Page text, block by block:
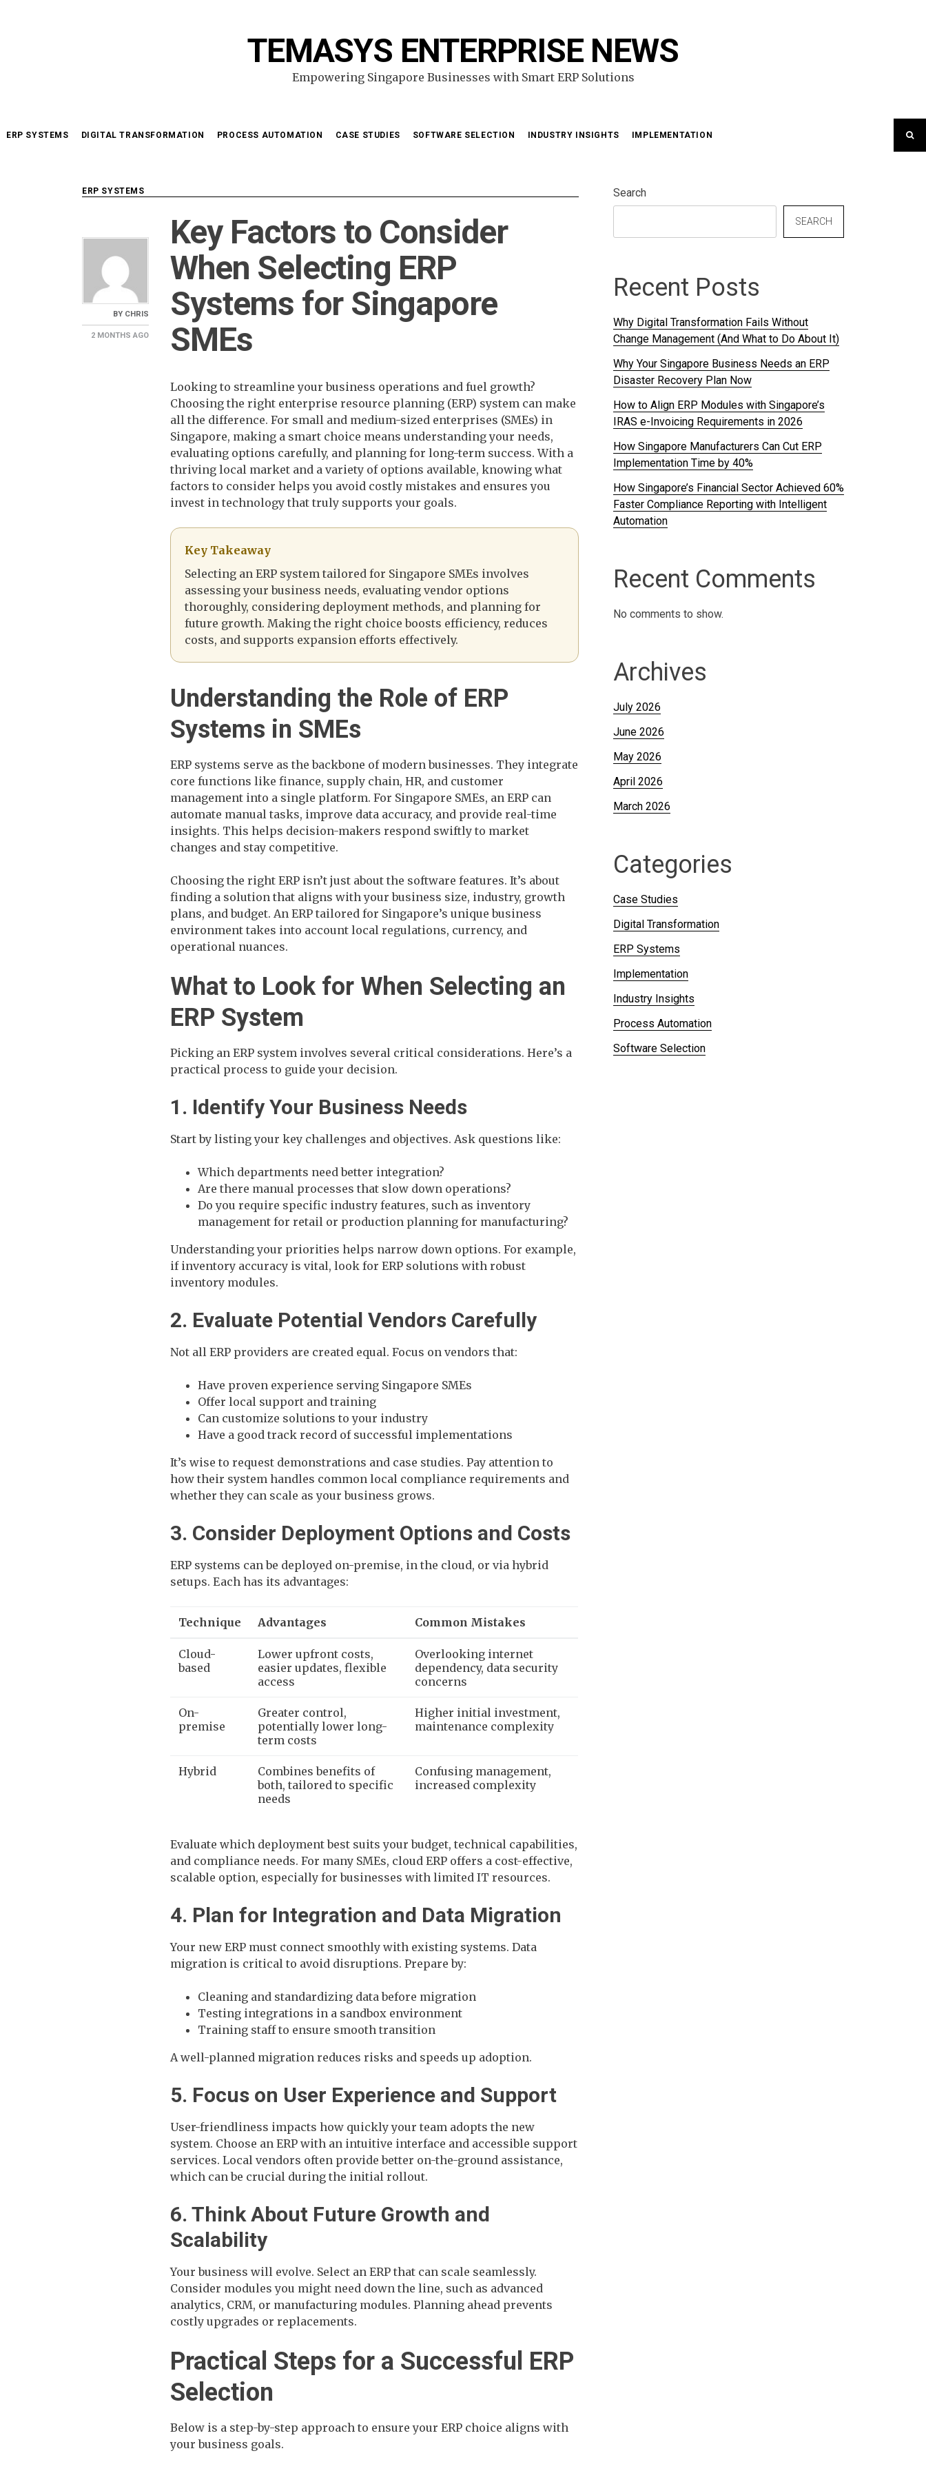
TEMASYS ENTERPRISE NEWS
Empowering Singapore Businesses with Smart ERP Solutions
ERP SYSTEMS DIGITAL TRANSFORMATION PROCESS AUTOMATION CASE STUDIES SOFTWARE SELECTION INDUSTRY INSIGHTS IMPLEMENTATION
ERP SYSTEMS
BY CHRIS
2 MONTHS AGO
Key Factors to Consider
When Selecting ERP
Systems for Singapore
SMEs
Looking to streamline your business operations and fuel growth?
Choosing the right enterprise resource planning (ERP) system can make
all the difference. For small and medium-sized enterprises (SMEs) in
Singapore, making a smart choice means understanding your needs,
evaluating options carefully, and planning for long-term success. With a
thriving local market and a variety of options available, knowing what
factors to consider helps you avoid costly mistakes and ensures you
invest in technology that truly supports your goals.
Key Takeaway
Selecting an ERP system tailored for Singapore SMEs involves
assessing your business needs, evaluating vendor options
thoroughly, considering deployment methods, and planning for
future growth. Making the right choice boosts efficiency, reduces
costs, and supports expansion efforts effectively.
Understanding the Role of ERP
Systems in SMEs
ERP systems serve as the backbone of modern businesses. They integrate
core functions like finance, supply chain, HR, and customer
management into a single platform. For Singapore SMEs, an ERP can
automate manual tasks, improve data accuracy, and provide real-time
insights. This helps decision-makers respond swiftly to market
changes and stay competitive.
Choosing the right ERP isn’t just about the software features. It’s about
finding a solution that aligns with your business size, industry, growth
plans, and budget. An ERP tailored for Singapore’s unique business
environment takes into account local regulations, currency, and
operational nuances.
What to Look for When Selecting an
ERP System
Picking an ERP system involves several critical considerations. Here’s a
practical process to guide your decision.
1. Identify Your Business Needs
Start by listing your key challenges and objectives. Ask questions like:
Which departments need better integration?
Are there manual processes that slow down operations?
Do you require specific industry features, such as inventory
management for retail or production planning for manufacturing?
Understanding your priorities helps narrow down options. For example,
if inventory accuracy is vital, look for ERP solutions with robust
inventory modules.
2. Evaluate Potential Vendors Carefully
Not all ERP providers are created equal. Focus on vendors that:
Have proven experience serving Singapore SMEs
Offer local support and training
Can customize solutions to your industry
Have a good track record of successful implementations
It’s wise to request demonstrations and case studies. Pay attention to
how their system handles common local compliance requirements and
whether they can scale as your business grows.
3. Consider Deployment Options and Costs
ERP systems can be deployed on-premise, in the cloud, or via hybrid
setups. Each has its advantages:
Technique Advantages Common Mistakes
Cloud-
based
Lower upfront costs,
easier updates, flexible
access
Overlooking internet
dependency, data security
concerns
On-
premise
Greater control,
potentially lower long-
term costs
Higher initial investment,
maintenance complexity
Hybrid
Combines benefits of
both, tailored to specific
needs
Confusing management,
increased complexity
Evaluate which deployment best suits your budget, technical capabilities,
and compliance needs. For many SMEs, cloud ERP offers a cost-effective,
scalable option, especially for businesses with limited IT resources.
4. Plan for Integration and Data Migration
Your new ERP must connect smoothly with existing systems. Data
migration is critical to avoid disruptions. Prepare by:
Cleaning and standardizing data before migration
Testing integrations in a sandbox environment
Training staff to ensure smooth transition
A well-planned migration reduces risks and speeds up adoption.
5. Focus on User Experience and Support
User-friendliness impacts how quickly your team adopts the new
system. Choose an ERP with an intuitive interface and accessible support
services. Local vendors often provide better on-the-ground assistance,
which can be crucial during the initial rollout.
6. Think About Future Growth and
Scalability
Your business will evolve. Select an ERP that can scale seamlessly.
Consider modules you might need down the line, such as advanced
analytics, CRM, or manufacturing modules. Planning ahead prevents
costly upgrades or replacements.
Practical Steps for a Successful ERP
Selection
Below is a step-by-step approach to ensure your ERP choice aligns with
your business goals.
Search
SEARCH
Recent Posts
Why Digital Transformation Fails Without
Change Management (And What to Do About It)
Why Your Singapore Business Needs an ERP
Disaster Recovery Plan Now
How to Align ERP Modules with Singapore’s
IRAS e-Invoicing Requirements in 2026
How Singapore Manufacturers Can Cut ERP
Implementation Time by 40%
How Singapore’s Financial Sector Achieved 60%
Faster Compliance Reporting with Intelligent
Automation
Recent Comments
No comments to show.
Archives
July 2026
June 2026
May 2026
April 2026
March 2026
Categories
Case Studies
Digital Transformation
ERP Systems
Implementation
Industry Insights
Process Automation
Software Selection